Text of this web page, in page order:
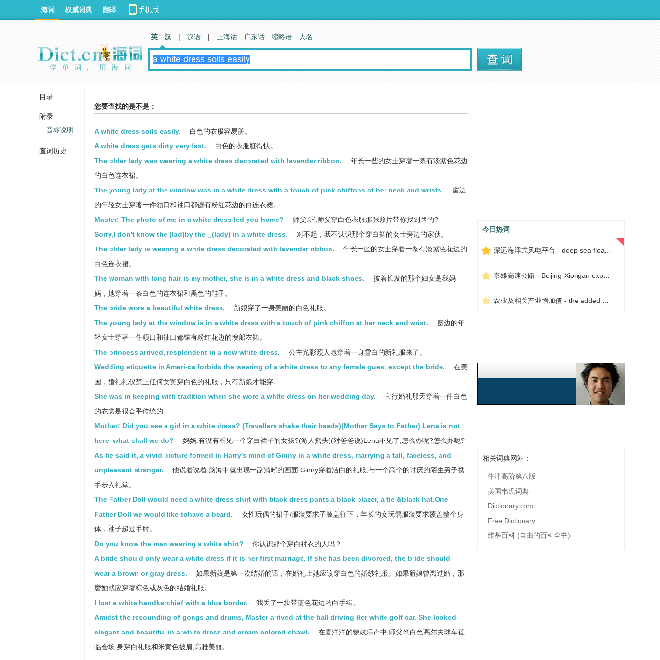
您要查找的是不是：
A white dress soils easily.
白色的衣服容易脏。
A white dress gets dirty very fast.
白色的衣服脏得快。
The older lady was wearing a white dress decorated with lavender ribbon.
年长一些的女士穿著一条有淡紫色花边
的白色连衣裙。
The young lady at the window was in a white dress with a touch of pink chiffons at her neck and wrists.
窗边
的年轻女士穿著一件领口和袖口都镶有粉红花边的白连衣裙。
Master: The photo of me in a white dress led you home?
师父:喔,师父穿白色衣服那张照片带你找到路的?
Sorry,I don't know the (lad)by the _(lady) in a white dress.
对不起，我不认识那个穿白裙的女士旁边的家伙。
The older lady is wearing a white dress decorated with lavender ribbon.
年长一些的女士穿着一条有淡紫色花边的
白色连衣裙。
The woman with long hair is my mother, she is in a white dress and black shoes.
披着长发的那个妇女是我妈
妈，她穿着一条白色的连衣裙和黑色的鞋子。
The bride wore a beautiful white dress.
新娘穿了一身美丽的白色礼服。
The young lady at the window is in a white dress with a touch of pink chiffon at her neck and wrist.
窗边的年
轻女士穿著一件领口和袖口都镶有粉红花边的懊船衣裙。
The princess arrived, resplendent in a new white dress.
公主光彩照人地穿着一身雪白的新礼服来了。
Wedding etiquette in Ameri-ca forbids the wearing of a white dress to any female guest except the bride.
在美
国，婚礼礼仪禁止任何女宾穿白色的礼服，只有新娘才能穿。
She was in keeping with tradition when she wore a white dress on her wedding day.
它行婚礼那天穿着一件白色
的衣裳是很合乎传统的。
Mother: Did you see a girl in a white dress? (Travellers shake their heads)(Mother Says to Father) Lena is not
here, what shall we do?
妈妈:有没有看见一个穿白裙子的女孩?(游人摇头)(对爸爸说)Lena不见了,怎么办呢?怎么办呢?
As he said it, a vivid picture formed in Harry's mind of Ginny in a white dress, marrying a tall, faceless, and
unpleasant stranger.
他说着说着,脑海中就出现一副清晰的画面:Ginny穿着洁白的礼服,与一个高个的讨厌的陌生男子携
手步入礼堂。
The Father Doll would need a white dress shirt with black dress pants a black blazer, a tie &black hat.One
Father Doll we would like tohave a beard.
女性玩偶的裙子/服装要求子膝盖往下，年长的女玩偶服装要求覆盖整个身
体，袖子超过手肘。
Do you know the man wearing a white shirt?
你认识那个穿白衬衣的人吗？
A bride should only wear a white dress if it is her first marriage. If she has been divorced, the bride should
wear a brown or gray dress.
如果新娘是第一次结婚的话，在婚礼上她应该穿白色的婚纱礼服。如果新娘曾离过婚，那
麽她就应穿著棕色或灰色的结婚礼服。
I lost a white handkerchief with a blue border.
我丢了一块带蓝色花边的白手绢。
Amidst the resounding of gongs and drums, Master arrived at the hall driving Her white golf car. She looked
elegant and beautiful in a white dress and cream-colored shawl.
在喜洋洋的锣鼓乐声中,师父驾白色高尔夫球车莅
临会场,身穿白礼服和米黄色披肩,高雅美丽。
今日热词
相关词典网站：
牛津高阶第八版
美国韦氏词典
Dictionary.com
Free Dictionary
维基百科 (自由的百科全书)
海词 权威词典 翻译
英 汉 | 汉语 | 上海话 广东话 缩略语 人名
目录
附录
音标说明
查词历史